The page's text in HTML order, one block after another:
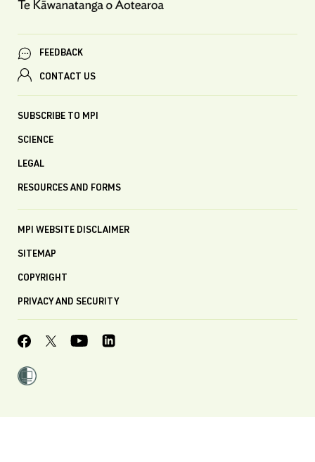
FEEDBACK
CONTACT US
SUBSCRIBE TO MPI
SCIENCE
LEGAL
RESOURCES AND FORMS
MPI WEBSITE DISCLAIMER
SITEMAP
COPYRIGHT
PRIVACY AND SECURITY